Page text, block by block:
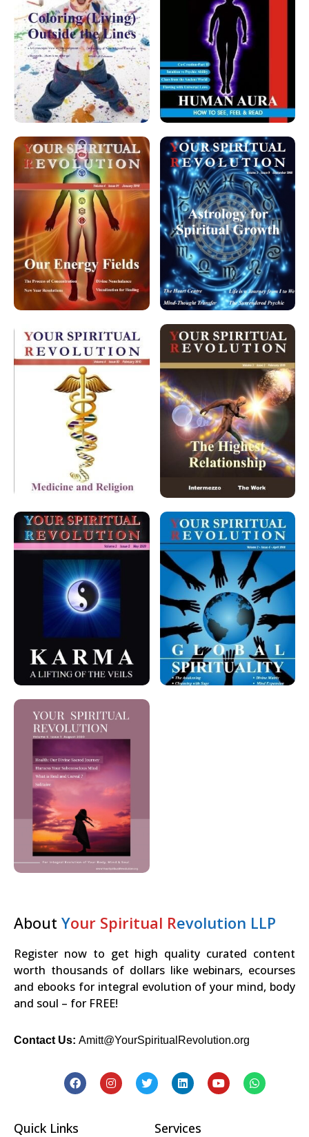
About Your Spiritual Revolution LLP
Register now to get high quality curated content
worth thousands of dollars like webinars, ecourses
and ebooks for integral evolution of your mind, body
and soul – for FREE!
Contact Us: Amitt@YourSpiritualRevolution.org
Quick Links Services